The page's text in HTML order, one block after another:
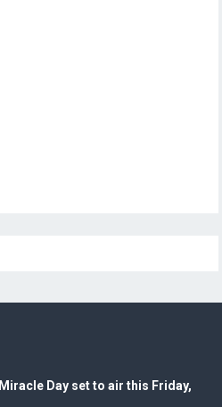
Day set to air this Friday,